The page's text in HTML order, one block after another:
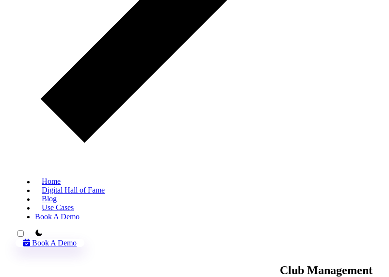
Home
Digital Hall of Fame
Blog
Use Cases
Book A Demo
theme switcher
Book A Demo
Club Management